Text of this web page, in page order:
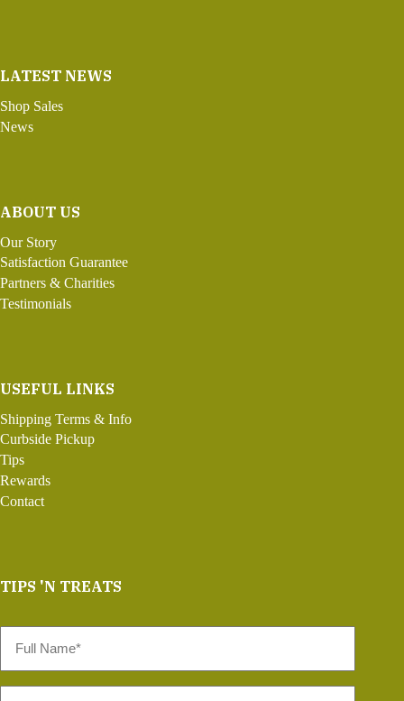
LATEST NEWS
Shop Sales
News
ABOUT US
Our Story
Satisfaction Guarantee
Partners & Charities
Testimonials
USEFUL LINKS
Shipping Terms & Info
Curbside Pickup
Tips
Rewards
Contact
TIPS 'N TREATS
Name